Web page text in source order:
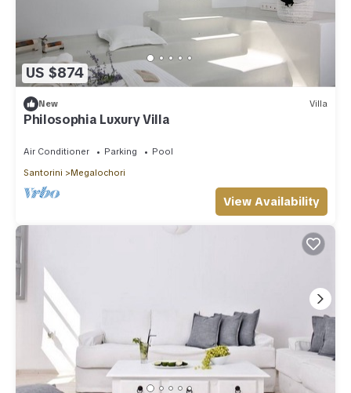
US $874
New Villa
Philosophia Luxury Villa
Air Conditioner Parking
Pool
Santorini
Megalochori
View Availability